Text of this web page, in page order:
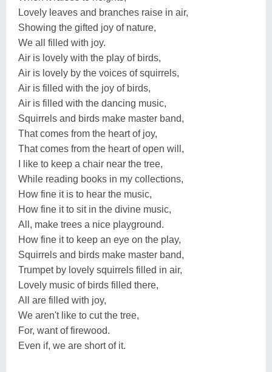
Lovely leaves and branches raise in air,
Showing the gifted joy of nature,
We all filled with joy.
Air is lovely with the play of birds,
Air is lovely by the voices of squirrels,
Air is filled with the joy of birds,
Air is filled with the dancing music,
Squirrels and birds make master band,
That comes from the heart of joy,
That comes from the heart of open will,
I like to keep a chair near the tree,
While reading books in my collections,
How fine it is to hear the music,
How fine it to sit in the divine music,
All, make trees a nice playground.
How fine it to keep an eye on the play,
Squirrels and birds make master band,
Trumpet by lovely squirrels filled in air,
Lovely music of birds filled there,
All are filled with joy,
We aren't like to cut the tree,
For, want of firewood.
Even if, we are short of it.